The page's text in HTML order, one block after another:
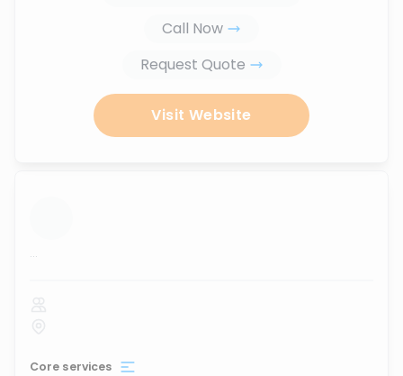
Call Now
Request Quote
Visit Website
...
Core services